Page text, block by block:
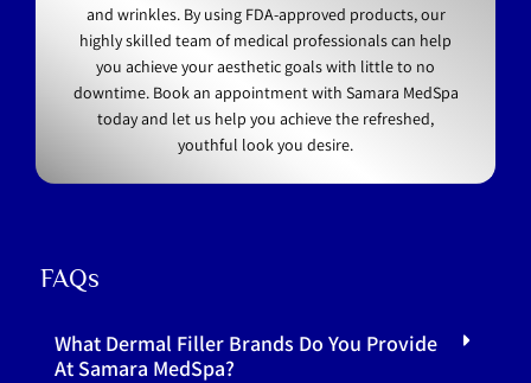
and wrinkles. By using FDA-approved products, our
highly skilled team of medical professionals can help
you achieve your aesthetic goals with little to no
downtime. Book an appointment with Samara MedSpa
today and let us help you achieve the refreshed,
youthful look you desire.
FAQs
What Dermal Filler Brands Do You Provide
At Samara MedSpa?